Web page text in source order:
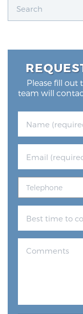
Please fill
team will